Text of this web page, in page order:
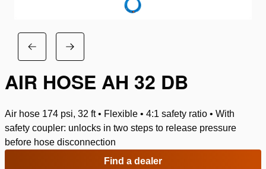
AIR HOSE AH 32 DB
Air hose 174 psi, 32 ft • Flexible • 4:1 safety ratio • With
safety coupler: unlocks in two steps to release pressure
before hose disconnection
Find a dealer